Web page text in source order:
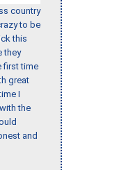
country
to be
this
they
first time
great
I
the
and